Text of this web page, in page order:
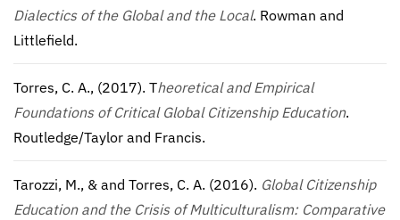
Dialectics of the Global and the Local. Rowman and
Littlefield.
Torres, C. A., (2017). Theoretical and Empirical
Foundations of Critical Global Citizenship Education.
Routledge/Taylor and Francis.
Tarozzi, M., & and Torres, C. A. (2016). Global Citizenship
Education and the Crisis of Multiculturalism: Comparative